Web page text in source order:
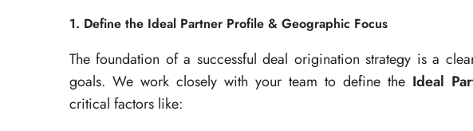
1. Define the Ideal Partner Profile & Geographic Focus
The foundation of a successful deal origination strategy is a
goals. We work closely with your team to define the Ideal
critical factors like: